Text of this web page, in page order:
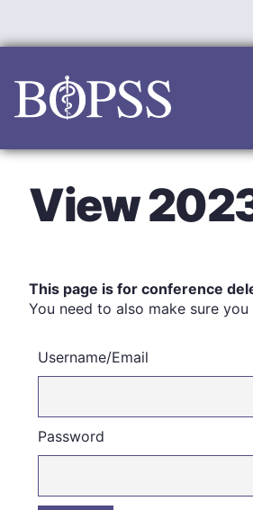
content
View
This page is for conference
You need to also make sure
Username/Email
Password